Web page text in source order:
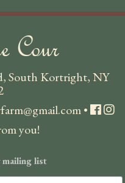
Cour
South Kortright, NY
•
you!
list